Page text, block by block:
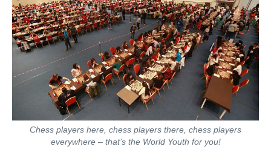
Chess players here, chess players there, chess players
everywhere – that’s the World Youth for you!